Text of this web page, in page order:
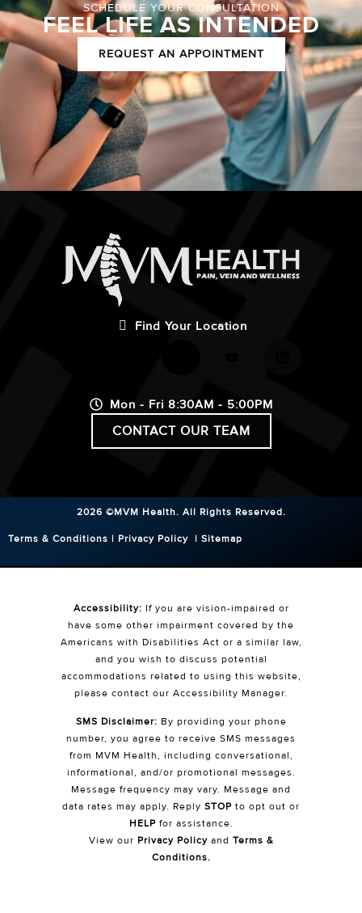
SCHEDULE YOUR CONSULTATION
FEEL LIFE AS INTENDED
REQUEST AN APPOINTMENT
Find Your Location
Mon - Fri 8:30AM - 5:00PM
CONTACT OUR TEAM
2026 ©MVM Health. All Rights Reserved.
Terms & Conditions | Privacy Policy | Sitemap
Accessibility: If you are vision-impaired or
have some other impairment covered by the
Americans with Disabilities Act or a similar law,
and you wish to discuss potential
accommodations related to using this website,
please contact our Accessibility Manager.
SMS Disclaimer: By providing your phone
number, you agree to receive SMS messages
from MVM Health, including conversational,
informational, and/or promotional messages.
Message frequency may vary. Message and
data rates may apply. Reply STOP to opt out or
HELPfor assistance.
View our Privacy Policyand Terms &
Conditions.